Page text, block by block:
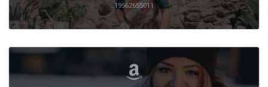
19562655011